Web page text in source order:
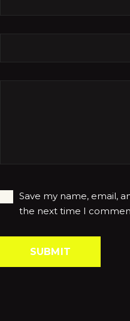
Save my name, email,
the next time I